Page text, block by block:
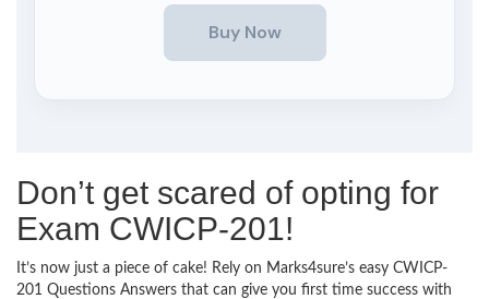
Don’t get scared of opting for
Exam CWICP-201!
It’s now just a piece of cake! Rely on Marks4sure’s easy CWICP-
201 Questions Answers that can give you first time success with